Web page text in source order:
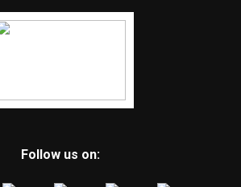
Follow us on: